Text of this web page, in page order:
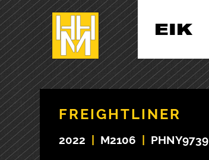
FREIGHTLINER
2022 M2106 PHNY9739